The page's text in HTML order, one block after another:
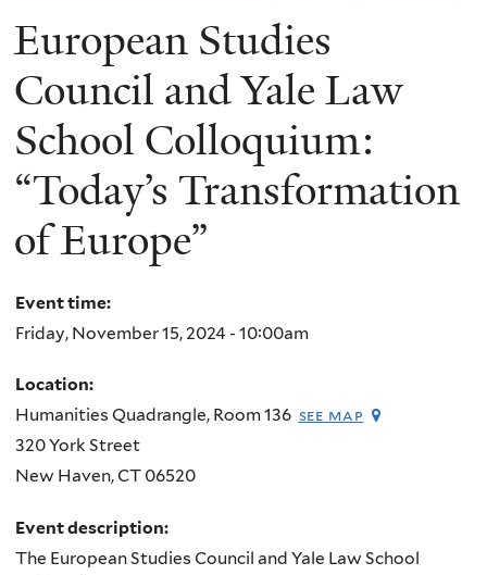
European Studies
Council and Yale Law
School Colloquium:
“Today’s Transformation
of Europe”
Event time:
Friday, November 15, 2024 - 10:00am
Location:
Humanities Quadrangle, Room 136 see map
320 York Street
New Haven,CT 06520
Event description:
The European Studies Council and Yale Law School